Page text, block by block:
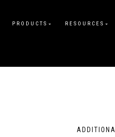
PRODUCTS RESOURCES